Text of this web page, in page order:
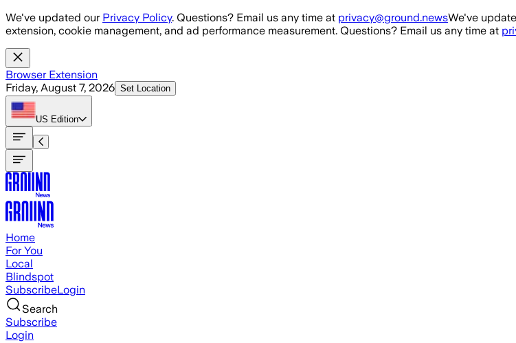
Skip to main content
We've updated our Privacy Policy. Questions? Email us any time at privacy@ground.newsWe've
extension, cookie management, and ad performance measurement. Questions? Email us any time at
Browser Extension
Friday, August 7, 2026 Set Location
US Edition
Home
For You
Local
Blindspot
SubscribeLogin
Search
Subscribe
Login